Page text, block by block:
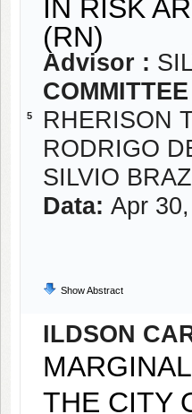
5
IN RISK
(RN)
Advisor :
RHERISON
RODRIGO
SILVIO
Data: Apr
Show Abstract
ILDSON
THE CITY